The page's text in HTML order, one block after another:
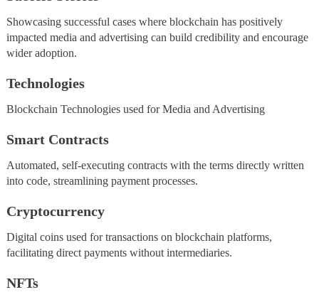
Showcasing successful cases where blockchain has positively
impacted media and advertising can build credibility and encourage
wider adoption.
Technologies
Blockchain Technologies used for Media and Advertising
Smart Contracts
Automated, self-executing contracts with the terms directly written
into code, streamlining payment processes.
Cryptocurrency
Digital coins used for transactions on blockchain platforms,
facilitating direct payments without intermediaries.
NFTs